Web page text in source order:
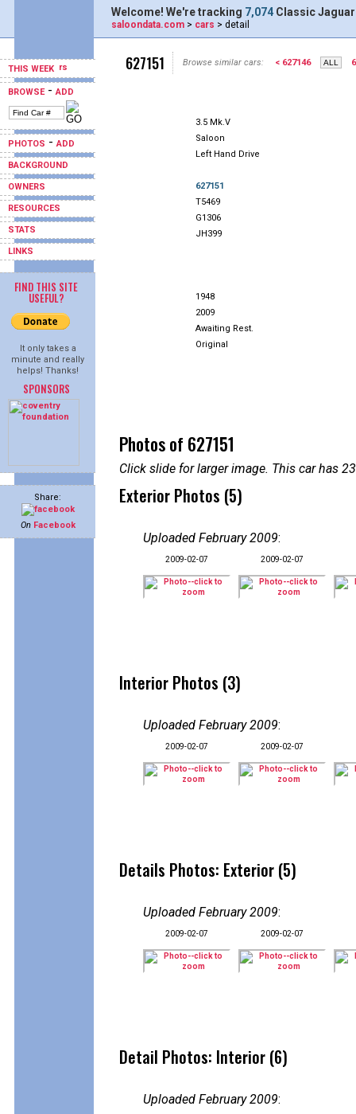
THIS WEEK
BROWSE-ADD
PHOTOS -ADD
BACKGROUND
OWNERS
RESOURCES
STATS
LINKS
FIND THIS SITE
USEFUL?
It only takes a
minute and really
helps! Thanks!
SPONSORS
Share:
On Facebook
Welcome! We're tracking 7,074 Classic
saloondata.com > cars > detail
627151 Browse similar cars: < 627146
3.5 Mk.V
Saloon
Left Hand Drive
627151
T5469
G1306
JH399
1948
2009
Awaiting Rest.
Original
Photos of 627151
Click slide for larger image. This car has
Exterior Photos (5)
Uploaded February 2009:
2009-02-07 2009-02-07
Interior Photos (3)
Uploaded February 2009:
2009-02-07 2009-02-07
Details Photos: Exterior (5)
Uploaded February 2009:
2009-02-07 2009-02-07
Detail Photos: Interior (6)
Uploaded February 2009: